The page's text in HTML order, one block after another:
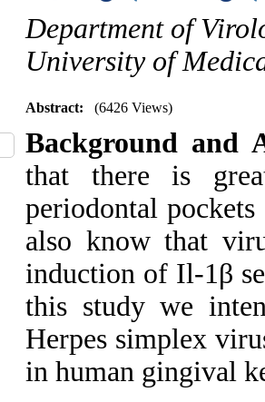
Department of
University of
Abstract: (6426 Views)
Background and
that there is
periodontal
also know that
induction of Il-1β
this study we
Herpes simplex
in human gingival